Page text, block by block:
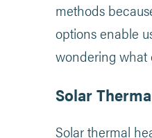
methods
options enable
wondering what
Solar
Solar thermal